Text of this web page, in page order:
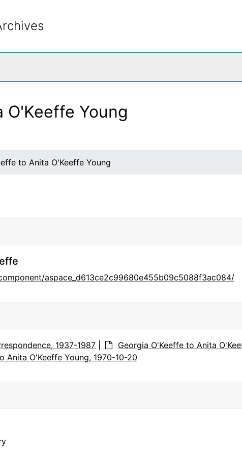
O'Keeffe Young
to Anita O'Keeffe Young
aspace_d613ce2c99680e455b09c5088f3ac084/
1937-1987
Georgia O'Keeffe to Anita
Anita O'Keeffe Young, 1970-10-20